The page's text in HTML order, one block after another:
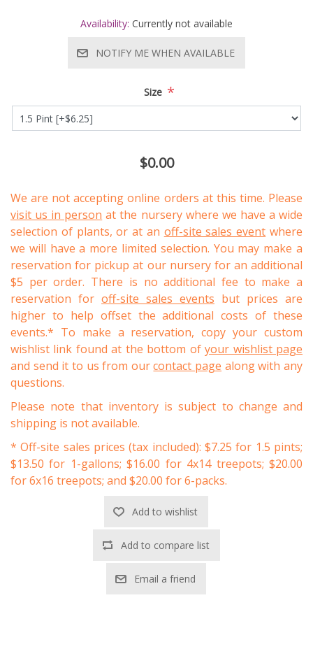
Availability: Currently not available
NOTIFY ME WHEN AVAILABLE
Size *
$0.00
We are not accepting online orders at this time. Please
visit us in person at the nursery where we have a wide
selection of plants, or at an off-site sales event where
we will have a more limited selection. You may make a
reservation for pickup at our nursery for an additional
$5 per order. There is no additional fee to make a
reservation for off-site sales events but prices are
higher to help offset the additional costs of these
events.* To make a reservation, copy your custom
wishlist link found at the bottom ofyour wishlist page
and send it to us from ourcontact page along with any
questions.
Please note that inventory is subject to change and
shipping is not available.
* Off-site sales prices (tax included): $7.25 for 1.5 pints;
$13.50 for 1-gallons; $16.00 for 4x14 treepots; $20.00
for 6x16 treepots; and $20.00 for 6-packs.
Add to wishlist
Add to compare list
Email a friend